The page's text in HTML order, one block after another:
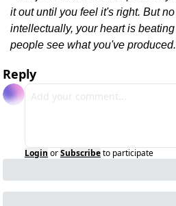
it out until you feel it's right. But
intellectually, your heart is
people see what you've
Reply
Login orSubscribeto participate